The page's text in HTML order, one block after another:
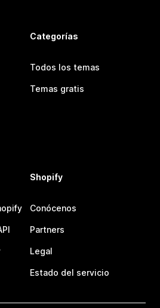
Categorías
Todos los temas
Temas gratis
Shopify
Conócenos
Partners
Legal
Estado del servicio